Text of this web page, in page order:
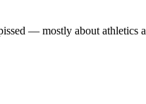
— mostly about athletics